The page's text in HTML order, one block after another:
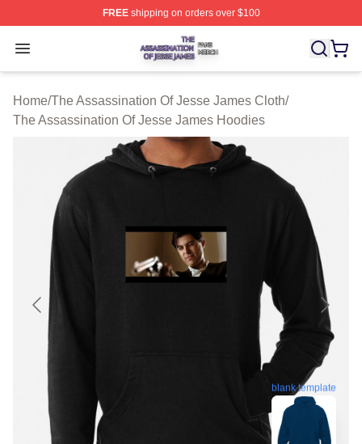
FREEshipping on orders over $100
Open menu
The Assassination Of Jesse James Shop ⚡️ Officially
Home/The Assassination Of Jesse James Cloth/
The Assassination Of Jesse James Hoodies
blank template